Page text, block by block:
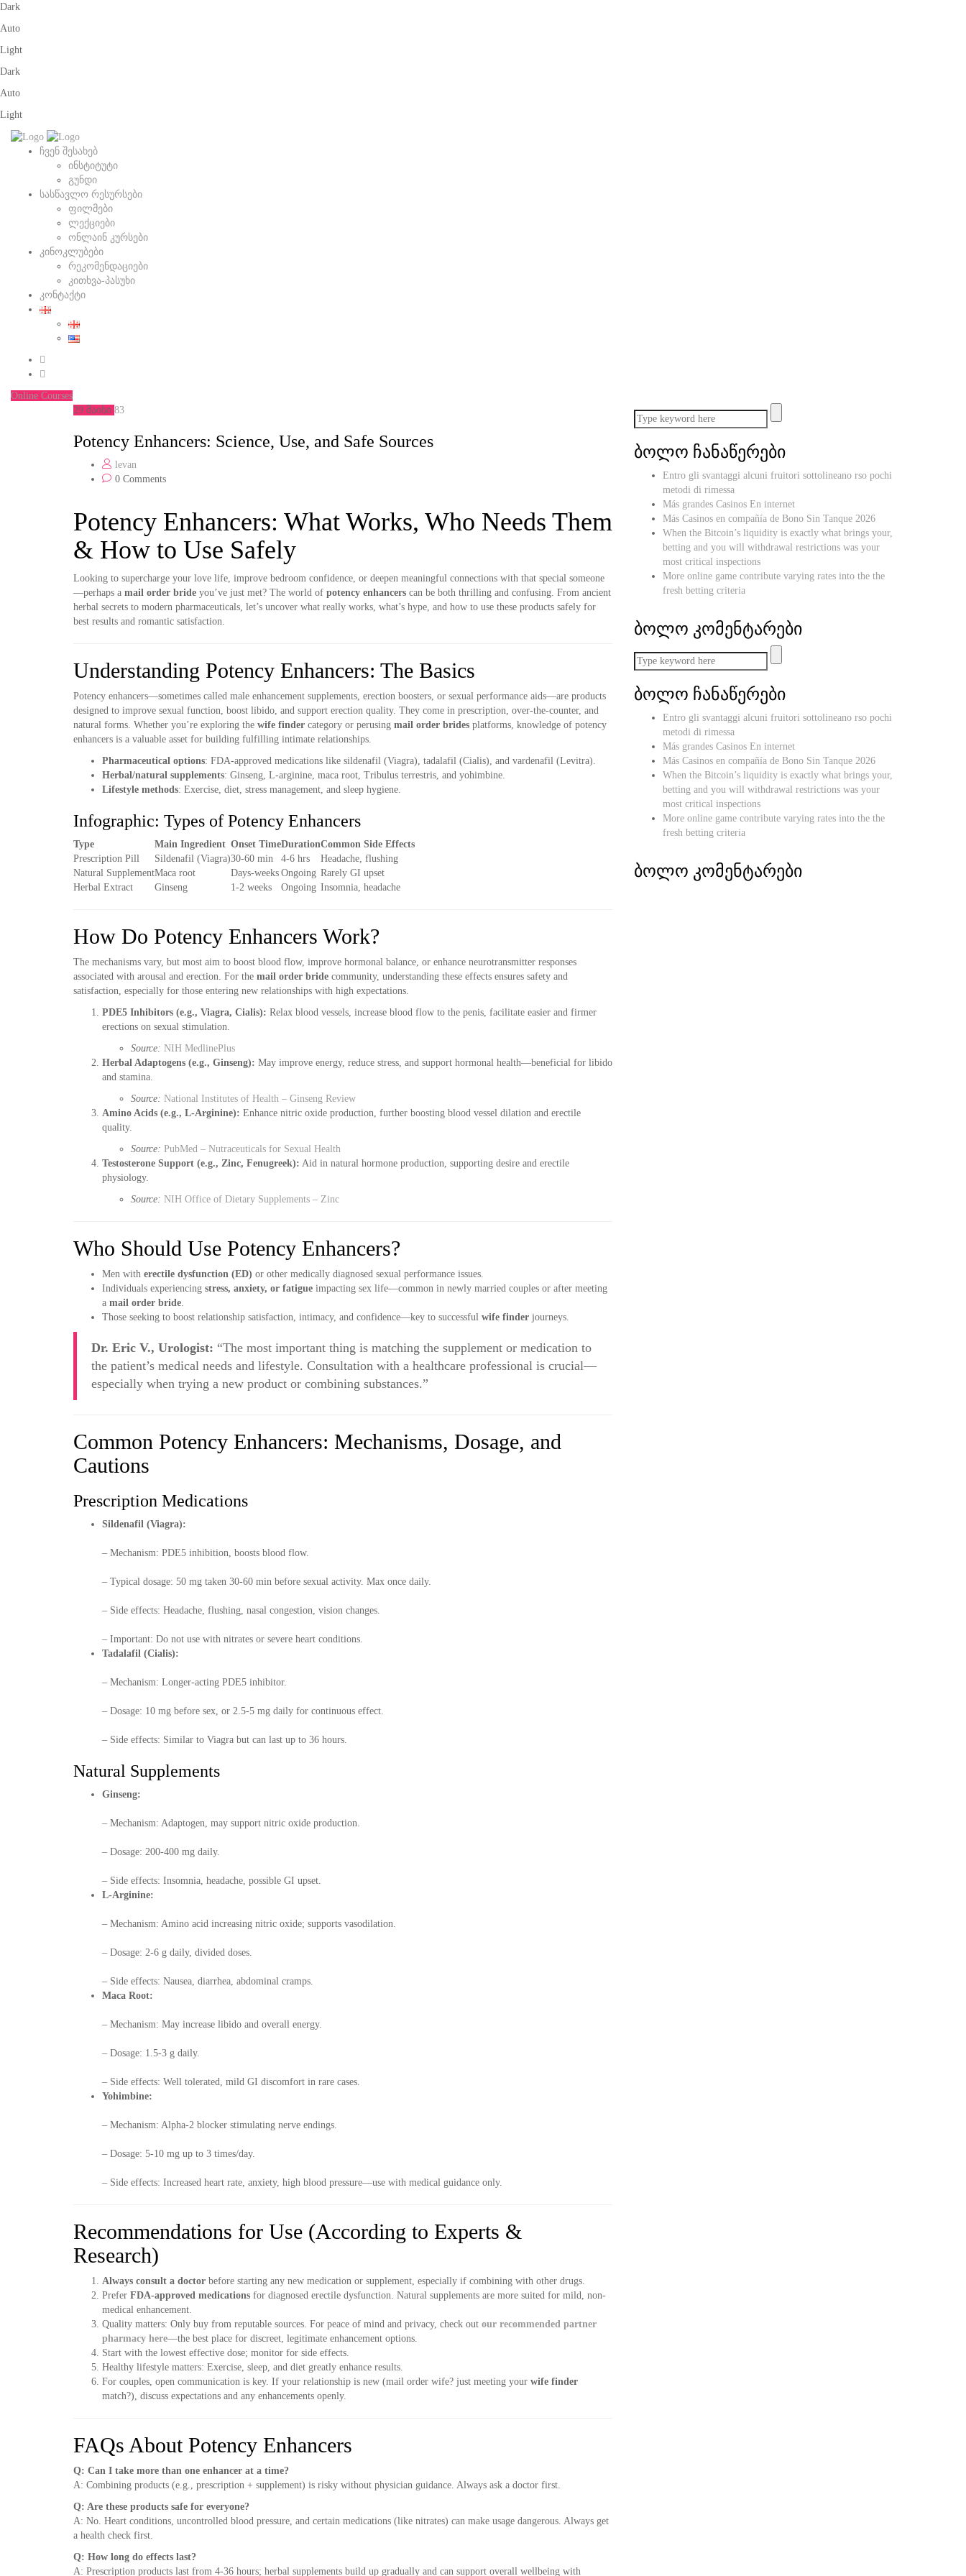
Dark
Auto
Light
Dark
Auto
Light
ჩვენ შესახებ
ინსტიტუტი
გუნდი
სასწავლო რესურსები
ფილმები
ლექციები
ონლაინ კურსები
კინოკლუბები
რეკომენდაციები
კითხვა-პასუხი
კონტაქტი
Online Courses
29 მაისი 83
Potency Enhancers: Science, Use, and Safe Sources
levan
0 Comments
Potency Enhancers: What Works, Who Needs Them
& How to Use Safely
Looking to supercharge your love life, improve bedroom confidence, or deepen meaningful connections with that special someone
—perhaps a mail order bride you’ve just met? The world of potency enhancers can be both thrilling and confusing. From ancient
herbal secrets to modern pharmaceuticals, let’s uncover what really works, what’s hype, and how to use these products safely for
best results and romantic satisfaction.
Understanding Potency Enhancers: The Basics
Potency enhancers—sometimes called male enhancement supplements, erection boosters, or sexual performance aids—are products
designed to improve sexual function, boost libido, and support erection quality. They come in prescription, over-the-counter, and
natural forms. Whether you’re exploring the wife finder category or perusing mail order brides platforms, knowledge of potency
enhancers is a valuable asset for building fulfilling intimate relationships.
Pharmaceutical options: FDA-approved medications like sildenafil (Viagra), tadalafil (Cialis), and vardenafil (Levitra).
Herbal/natural supplements: Ginseng, L-arginine, maca root, Tribulus terrestris, and yohimbine.
Lifestyle methods: Exercise, diet, stress management, and sleep hygiene.
Infographic: Types of Potency Enhancers
Type Main Ingredient Onset TimeDurationCommon Side Effects
Prescription Pill
Sildenafil (Viagra)30-60 min 4-6 hrs
Headache, flushing
Natural SupplementMaca root Days-weeks Ongoing Rarely GI upset
Herbal Extract
Ginseng 1-2 weeks Ongoing Insomnia, headache
How Do Potency Enhancers Work?
The mechanisms vary, but most aim to boost blood flow, improve hormonal balance, or enhance neurotransmitter responses
associated with arousal and erection. For the mail order bride community, understanding these effects ensures safety and
satisfaction, especially for those entering new relationships with high expectations.
PDE5 Inhibitors (e.g., Viagra, Cialis): Relax blood vessels, increase blood flow to the penis, facilitate easier and firmer
erections on sexual stimulation.
Source: NIH MedlinePlus
Herbal Adaptogens (e.g., Ginseng): May improve energy, reduce stress, and support hormonal health—beneficial for libido
and stamina.
Source: National Institutes of Health – Ginseng Review
Amino Acids (e.g., L-Arginine): Enhance nitric oxide production, further boosting blood vessel dilation and erectile
quality.
Source: PubMed – Nutraceuticals for Sexual Health
Testosterone Support (e.g., Zinc, Fenugreek): Aid in natural hormone production, supporting desire and erectile
physiology.
Source: NIH Office of Dietary Supplements – Zinc
Who Should Use Potency Enhancers?
Men with erectile dysfunction (ED) or other medically diagnosed sexual performance issues.
Individuals experiencing stress, anxiety, or fatigue impacting sex life—common in newly married couples or after meeting
a mail order bride
Those seeking to boost relationship satisfaction, intimacy, and confidence—key to successful wife finder journeys.
Dr. Eric V., Urologist: “The most important thing is matching the supplement or medication to
the patient’s medical needs and lifestyle. Consultation with a healthcare professional is crucial—
especially when trying a new product or combining substances.”
Common Potency Enhancers: Mechanisms, Dosage, and
Cautions
Prescription Medications
Sildenafil (Viagra):
– Mechanism: PDE5 inhibition, boosts blood flow.
– Typical dosage: 50 mg taken 30-60 min before sexual activity. Max once daily.
– Side effects: Headache, flushing, nasal congestion, vision changes.
– Important: Do not use with nitrates or severe heart conditions.
Tadalafil (Cialis):
– Mechanism: Longer-acting PDE5 inhibitor.
– Dosage: 10 mg before sex, or 2.5-5 mg daily for continuous effect.
– Side effects: Similar to Viagra but can last up to 36 hours.
Natural Supplements
Ginseng:
– Mechanism: Adaptogen, may support nitric oxide production.
– Dosage: 200-400 mg daily.
– Side effects: Insomnia, headache, possible GI upset.
L-Arginine:
– Mechanism: Amino acid increasing nitric oxide; supports vasodilation.
– Dosage: 2-6 g daily, divided doses.
– Side effects: Nausea, diarrhea, abdominal cramps.
Maca Root:
– Mechanism: May increase libido and overall energy.
– Dosage: 1.5-3 g daily.
– Side effects: Well tolerated, mild GI discomfort in rare cases.
Yohimbine:
– Mechanism: Alpha-2 blocker stimulating nerve endings.
– Dosage: 5-10 mg up to 3 times/day.
– Side effects: Increased heart rate, anxiety, high blood pressure—use with medical guidance only.
Recommendations for Use (According to Experts &
Research)
Always consult a doctor before starting any new medication or supplement, especially if combining with other drugs.
Prefer FDA-approved medications for diagnosed erectile dysfunction. Natural supplements are more suited for mild, non-
medical enhancement.
Quality matters: Only buy from reputable sources. For peace of mind and privacy, check out our recommended partner
pharmacy here—the best place for discreet, legitimate enhancement options.
Start with the lowest effective dose; monitor for side effects.
Healthy lifestyle matters: Exercise, sleep, and diet greatly enhance results.
For couples, open communication is key. If your relationship is new (mail order wife? just meeting your wife finder
match?), discuss expectations and any enhancements openly.
FAQs About Potency Enhancers
Q: Can I take more than one enhancer at a time?
A: Combining products (e.g., prescription + supplement) is risky without physician guidance. Always ask a doctor first.
Q: Are these products safe for everyone?
A: No. Heart conditions, uncontrolled blood pressure, and certain medications (like nitrates) can make usage dangerous. Always get
a health check first.
Q: How long do effects last?
A: Prescription products last from 4-36 hours; herbal supplements build up gradually and can support overall wellbeing with
ბოლო ჩანაწერები
Entro gli svantaggi alcuni fruitori sottolineano rso pochi
metodi di rimessa
Más grandes Casinos En internet
Más Casinos en compañía de Bono Sin Tanque 2026
When the Bitcoin’s liquidity is exactly what brings your,
betting and you will withdrawal restrictions was your
most critical inspections
More online game contribute varying rates into the the
fresh betting criteria
ბოლო კომენტარები
ბოლო ჩანაწერები
Entro gli svantaggi alcuni fruitori sottolineano rso pochi
metodi di rimessa
Más grandes Casinos En internet
Más Casinos en compañía de Bono Sin Tanque 2026
When the Bitcoin’s liquidity is exactly what brings your,
betting and you will withdrawal restrictions was your
most critical inspections
More online game contribute varying rates into the the
fresh betting criteria
ბოლო კომენტარები